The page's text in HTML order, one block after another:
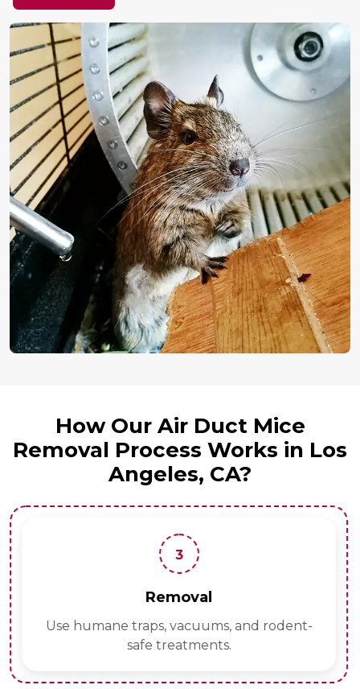
How Our Air Duct Mice
Removal Process Works in Los
Angeles, CA?
3
Removal
Use humane traps, vacuums, and rodent-
safe treatments.